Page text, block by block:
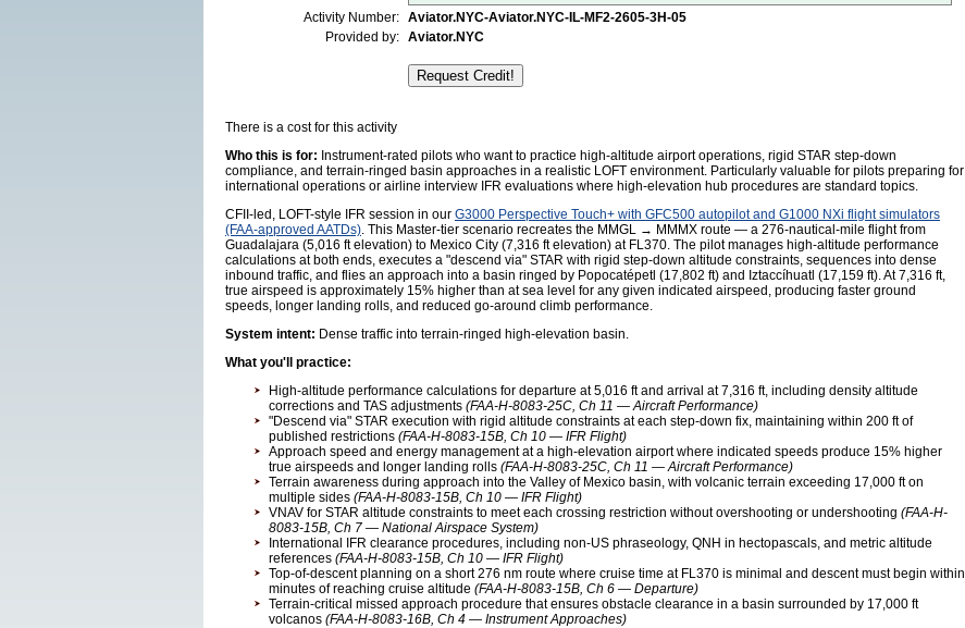
Activity Number: Aviator.NYC-Aviator.NYC-IL-MF2-2605-3H-05
Provided by: Aviator.NYC
There is a cost for this activity
Who this is for: Instrument-rated pilots who want to practice high-altitude airport operations, rigid STAR step-down
compliance, and terrain-ringed basin approaches in a realistic LOFT environment. Particularly valuable for pilots preparing for
international operations or airline interview IFR evaluations where high-elevation hub procedures are standard topics.
CFII-led, LOFT-style IFR session in our G3000 Perspective Touch+ with GFC500 autopilot and G1000 NXi flight simulators
(FAA-approved AATDs). This Master-tier scenario recreates the MMGL → MMMX route — a 276-nautical-mile flight from
Guadalajara (5,016 ft elevation) to Mexico City (7,316 ft elevation) at FL370. The pilot manages high-altitude performance
calculations at both ends, executes a "descend via" STAR with rigid step-down altitude constraints, sequences into dense
inbound traffic, and flies an approach into a basin ringed by Popocatépetl (17,802 ft) and Iztaccíhuatl (17,159 ft). At 7,316 ft,
true airspeed is approximately 15% higher than at sea level for any given indicated airspeed, producing faster ground
speeds, longer landing rolls, and reduced go-around climb performance.
System intent: Dense traffic into terrain-ringed high-elevation basin.
What you'll practice:
High-altitude performance calculations for departure at 5,016 ft and arrival at 7,316 ft, including density altitude
corrections and TAS adjustments (FAA-H-8083-25C, Ch 11 — Aircraft Performance)
"Descend via" STAR execution with rigid altitude constraints at each step-down fix, maintaining within 200 ft of
published restrictions (FAA-H-8083-15B, Ch 10 — IFR Flight)
Approach speed and energy management at a high-elevation airport where indicated speeds produce 15% higher
true airspeeds and longer landing rolls (FAA-H-8083-25C, Ch 11 — Aircraft Performance)
Terrain awareness during approach into the Valley of Mexico basin, with volcanic terrain exceeding 17,000 ft on
multiple sides (FAA-H-8083-15B, Ch 10 — IFR Flight)
VNAV for STAR altitude constraints to meet each crossing restriction without overshooting or undershooting (FAA-H-
8083-15B, Ch 7 — National Airspace System)
International IFR clearance procedures, including non-US phraseology, QNH in hectopascals, and metric altitude
references (FAA-H-8083-15B, Ch 10 — IFR Flight)
Top-of-descent planning on a short 276 nm route where cruise time at FL370 is minimal and descent must begin within
minutes of reaching cruise altitude (FAA-H-8083-15B, Ch 6 — Departure)
Terrain-critical missed approach procedure that ensures obstacle clearance in a basin surrounded by 17,000 ft
volcanos (FAA-H-8083-16B, Ch 4 — Instrument Approaches)